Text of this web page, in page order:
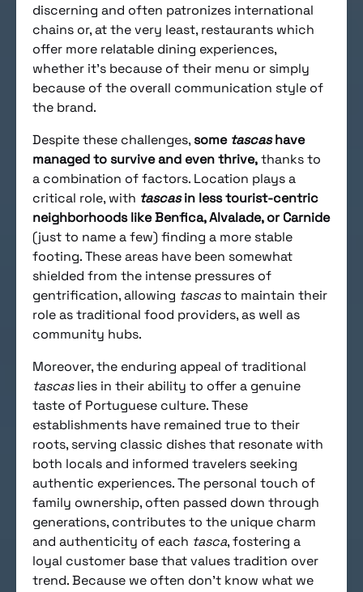
discerning and often patronizes international
chains or, at the very least, restaurants which
offer more relatable dining experiences,
whether it’s because of their menu or simply
because of the overall communication style of
the brand.
Despite these challenges, some tascashave
managed to survive and even thrive,thanks to
a combination of factors. Location plays a
critical role, with tascasin less tourist-centric
neighborhoods like Benfica, Alvalade, or Carnide
(just to name a few) finding a more stable
footing. These areas have been somewhat
shielded from the intense pressures of
gentrification, allowing tascasto maintain their
role as traditional food providers, as well as
community hubs.
Moreover, the enduring appeal of traditional
tascaslies in their ability to offer a genuine
taste of Portuguese culture. These
establishments have remained true to their
roots, serving classic dishes that resonate with
both locals and informed travelers seeking
authentic experiences. The personal touch of
family ownership, often passed down through
generations, contributes to the unique charm
and authenticity of each tasca, fostering a
loyal customer base that values tradition over
trend. Because we often don’t know what we